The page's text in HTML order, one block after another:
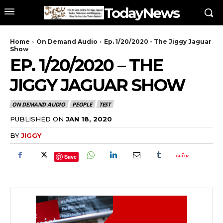
TodayNews
Home On Demand Audio
Ep. 1/20/2020 - The Jiggy Jaguar
Show
EP. 1/20/2020 – THE
JIGGY JAGUAR SHOW
ON DEMAND AUDIO PEOPLE TEST
PUBLISHED ON JAN 18, 2020
BYJIGGY
Save